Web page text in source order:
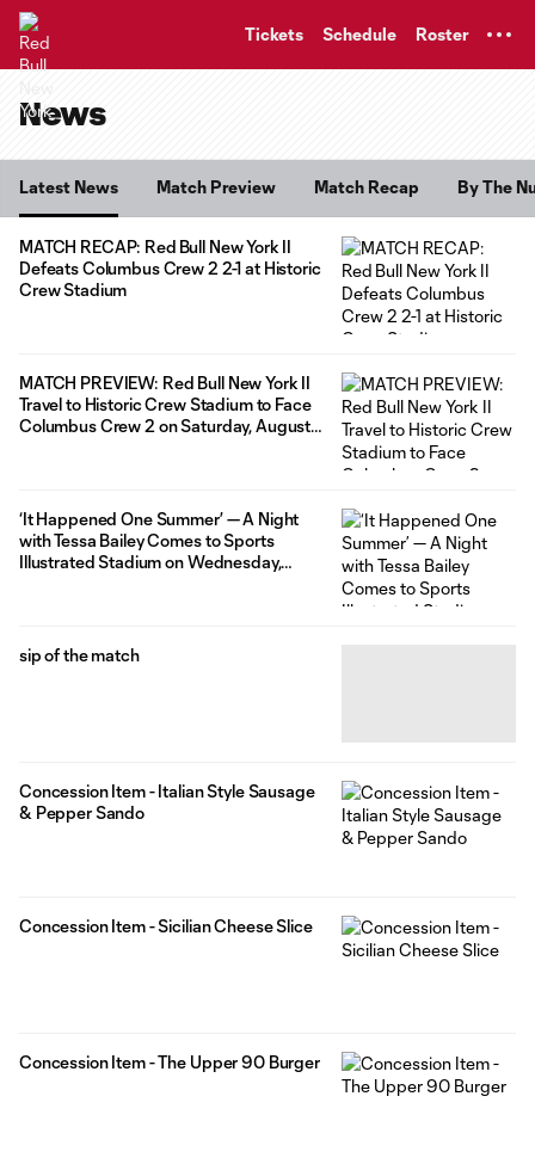
Tickets Schedule Roster
News
Latest News Match Preview Match Recap By The
MATCH RECAP: Red Bull New York II
Defeats Columbus Crew 2 2-1 at Historic
Crew Stadium
MATCH PREVIEW: Red Bull New York II
Travel to Historic Crew Stadium to Face
Columbus Crew 2 on Saturday, August
‘It Happened One Summer’ — A Night
with Tessa Bailey Comes to Sports
Illustrated Stadium on Wednesday,
sip of the match
Concession Item - Italian Style Sausage
& Pepper Sando
Concession Item - Sicilian Cheese Slice
Concession Item - The Upper 90 Burger